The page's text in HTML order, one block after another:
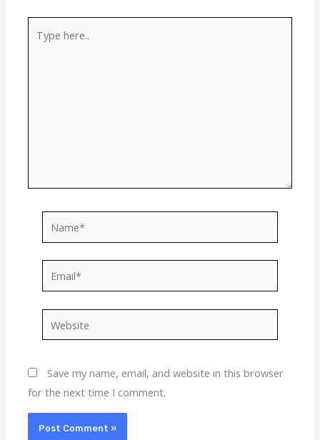
here..
Save my name, email, and website in this browser
for the next time I comment.